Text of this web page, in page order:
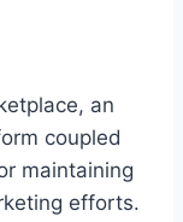
an
coupled
maintaining
efforts.